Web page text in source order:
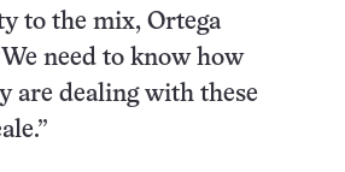
to the mix, Ortega
need to know how
are dealing with these